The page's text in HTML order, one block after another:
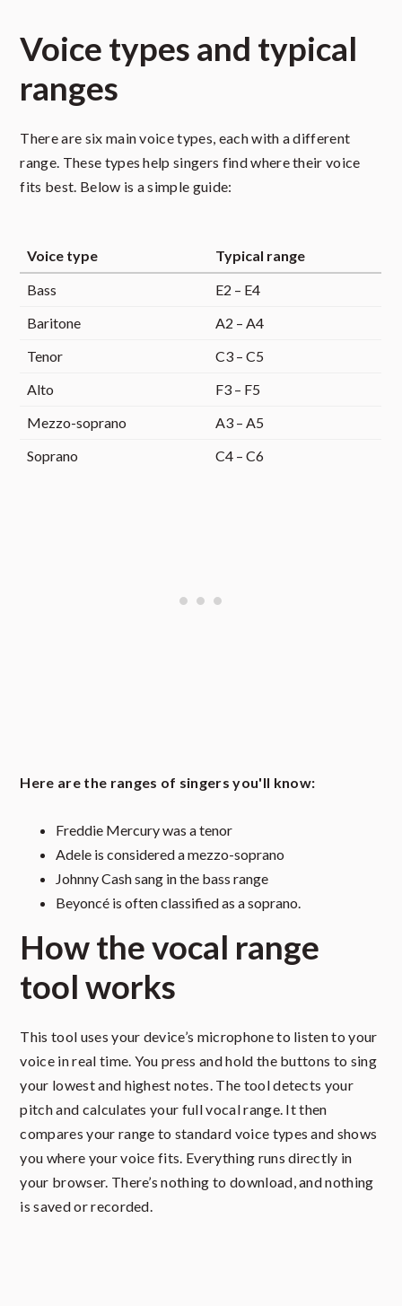
Voice types and typical
ranges
There are six main voice types, each with a different
range. These types help singers find where their voice
fits best. Below is a simple guide:
Voice type
Typical range
Bass
E2 – E4
Baritone
A2 – A4
Tenor
C3 – C5
Alto
F3 – F5
Mezzo-soprano
A3 – A5
Soprano
C4 – C6
Here are the ranges of singers you'll know:
Freddie Mercury was a tenor
Adele is considered a mezzo-soprano
Johnny Cash sang in the bass range
Beyoncé is often classified as a soprano.
How the vocal range
tool works
This tool uses your device’s microphone to listen to your
voice in real time. You press and hold the buttons to sing
your lowest and highest notes. The tool detects your
pitch and calculates your full vocal range. It then
compares your range to standard voice types and shows
you where your voice fits. Everything runs directly in
your browser. There’s nothing to download, and nothing
is saved or recorded.